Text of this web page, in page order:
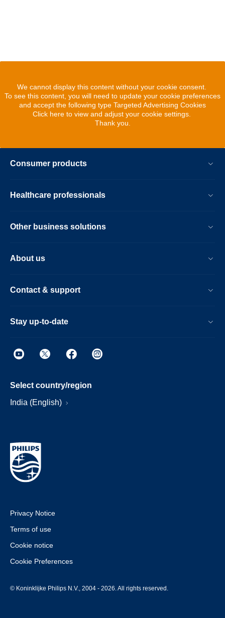
We cannot display this content without your cookie consent.
To see this content, you will need to update your cookie preferences
and accept the following type Targeted Advertising Cookies
Click here to view and adjust your cookie settings.
Thank you.
Consumer products
Healthcare professionals
Other business solutions
About us
Contact & support
Stay up-to-date
Select country/region
India (English)
Privacy Notice
Terms of use
Cookie notice
Cookie Preferences
© Koninklijke Philips N.V., 2004 - 2026. All rights reserved.